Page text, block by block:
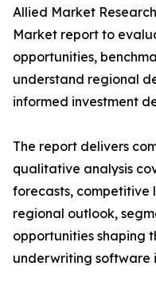
Allied Market
Market report to
opportunities,
understand regional
informed investment
The report delivers
qualitative analysis
forecasts, competitive
regional outlook,
opportunities shaping
underwriting software